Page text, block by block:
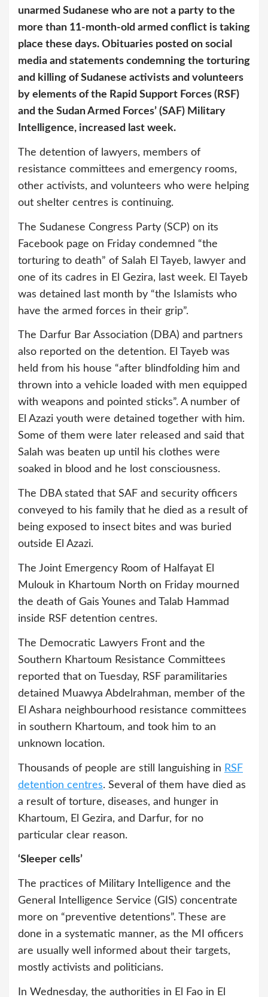
unarmed Sudanese who are not a party to the
more than 11-month-old armed conflict is taking
place these days. Obituaries posted on social
media and statements condemning the torturing
and killing of Sudanese activists and volunteers
by elements of the Rapid Support Forces (RSF)
and the Sudan Armed Forces’ (SAF) Military
Intelligence, increased last week.
The detention of lawyers, members of
resistance committees and emergency rooms,
other activists, and volunteers who were helping
out shelter centres is continuing.
The Sudanese Congress Party (SCP) on its
Facebook page on Friday condemned “the
torturing to death” of Salah El Tayeb, lawyer and
one of its cadres in El Gezira, last week. El Tayeb
was detained last month by “the Islamists who
have the armed forces in their grip”.
The Darfur Bar Association (DBA) and partners
also reported on the detention. El Tayeb was
held from his house “after blindfolding him and
thrown into a vehicle loaded with men equipped
with weapons and pointed sticks”. A number of
El Azazi youth were detained together with him.
Some of them were later released and said that
Salah was beaten up until his clothes were
soaked in blood and he lost consciousness.
The DBA stated that SAF and security officers
conveyed to his family that he died as a result of
being exposed to insect bites and was buried
outside El Azazi.
The Joint Emergency Room of Halfayat El
Mulouk in Khartoum North on Friday mourned
the death of Gais Younes and Talab Hammad
inside RSF detention centres.
The Democratic Lawyers Front and the
Southern Khartoum Resistance Committees
reported that on Tuesday, RSF paramilitaries
detained Muawya Abdelrahman, member of the
El Ashara neighbourhood resistance committees
in southern Khartoum, and took him to an
unknown location.
Thousands of people are still languishing in RSF
detention centres. Several of them have died as
a result of torture, diseases, and hunger in
Khartoum, El Gezira, and Darfur, for no
particular clear reason.
‘Sleeper cells’
The practices of Military Intelligence and the
General Intelligence Service (GIS) concentrate
more on “preventive detentions”. These are
done in a systematic manner, as the MI officers
are usually well informed about their targets,
mostly activists and politicians.
In Wednesday, the authorities in El Fao in El